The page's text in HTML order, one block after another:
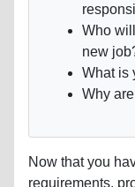
Who
new
What is
Why
Now that you
requirements,